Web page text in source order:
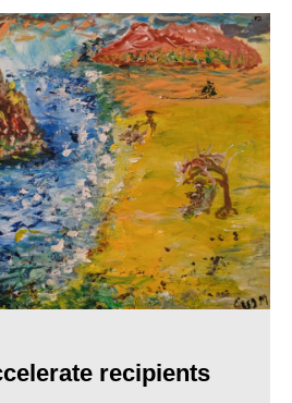
recipients